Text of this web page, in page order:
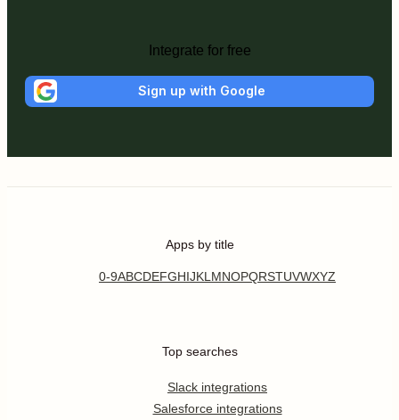
Integrate for free
Sign up with Google
Apps by title
0-9ABCDEFGHIJKL MNOPQRSTUVWXYZ
Top searches
Slack integrations
Salesforce integrations